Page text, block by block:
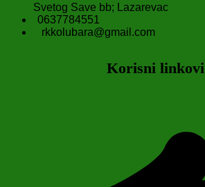
Svetog Save bb; Lazarevac
0637784551
rkkolubara@gmail.com
Korisni linkovi